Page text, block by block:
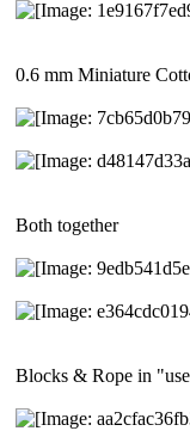
0.6 mm Miniature
Both together
Blocks & Rope in